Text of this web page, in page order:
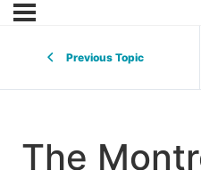
Previous Topic
The